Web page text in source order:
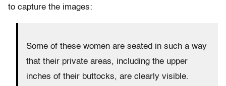
to capture the images:
Some of these women are seated in such a way
that their private areas, including the upper
inches of their buttocks, are clearly visible.